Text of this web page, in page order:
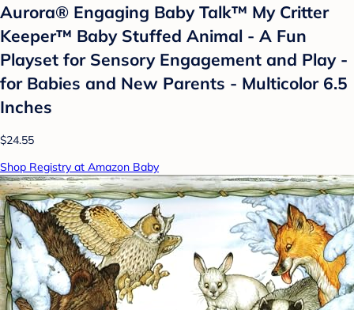
Aurora® Engaging Baby Talk™ My Critter
Keeper™ Baby Stuffed Animal - A Fun
Playset for Sensory Engagement and Play -
for Babies and New Parents - Multicolor 6.5
Inches
$24.55
Shop Registry at Amazon Baby